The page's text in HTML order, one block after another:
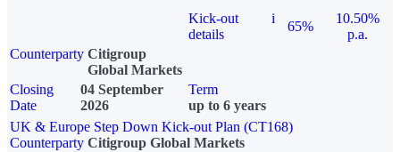
Kick-out
details
i
65%
10.50%
p.a.
Counterparty Citigroup
Global Markets
Closing
Date
04 September
2026
Term
up to 6 years
UK & Europe Step Down Kick-out Plan (CT168)
Counterparty Citigroup Global Markets